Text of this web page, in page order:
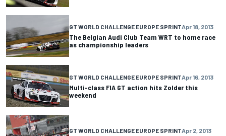
GT WORLD CHALLENGE EUROPE SPRINTApr 18, 2013
The Belgian Audi Club Team WRT to home race
as championship leaders
GT WORLD CHALLENGE EUROPE SPRINTApr 16, 2013
Multi-class FIA GT action hits Zolder this
weekend
GT WORLD CHALLENGE EUROPE SPRINTApr 2, 2013